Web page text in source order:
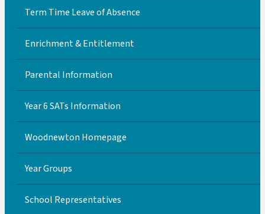
Term Time Leave of Absence
Enrichment & Entitlement
Parental Information
Year 6 SATs Information
Woodnewton Homepage
Year Groups
School Representatives